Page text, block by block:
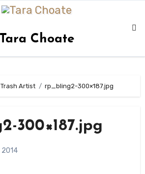
Tara Choate
Trash Artist rp_bling2-300×187.jpg
300×187.jpg
2014